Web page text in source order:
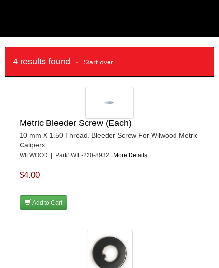
4 results found - Start over
Metric Bleeder Screw (Each)
10 mm X 1.50 Thread. Bleeder Screw For Wilwood Metric
Calipers.
WILWOOD | Part# WIL-220-8932 More Details...
$4.00
Add to Cart